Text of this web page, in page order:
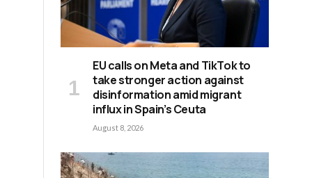
EU calls on Meta and TikTok to
take stronger action against
disinformation amid migrant
influx in Spain’s Ceuta
August 8, 2026